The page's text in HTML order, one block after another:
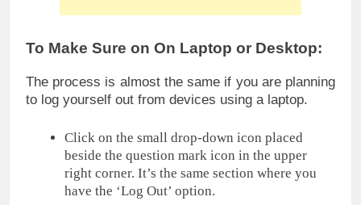
To Make Sure on On Laptop or Desktop:
The process is almost the same if you are planning
to log yourself out from devices using a laptop.
Click on the small drop-down icon placed
beside the question mark icon in the upper
right corner. It’s the same section where you
have the ‘Log Out’ option.